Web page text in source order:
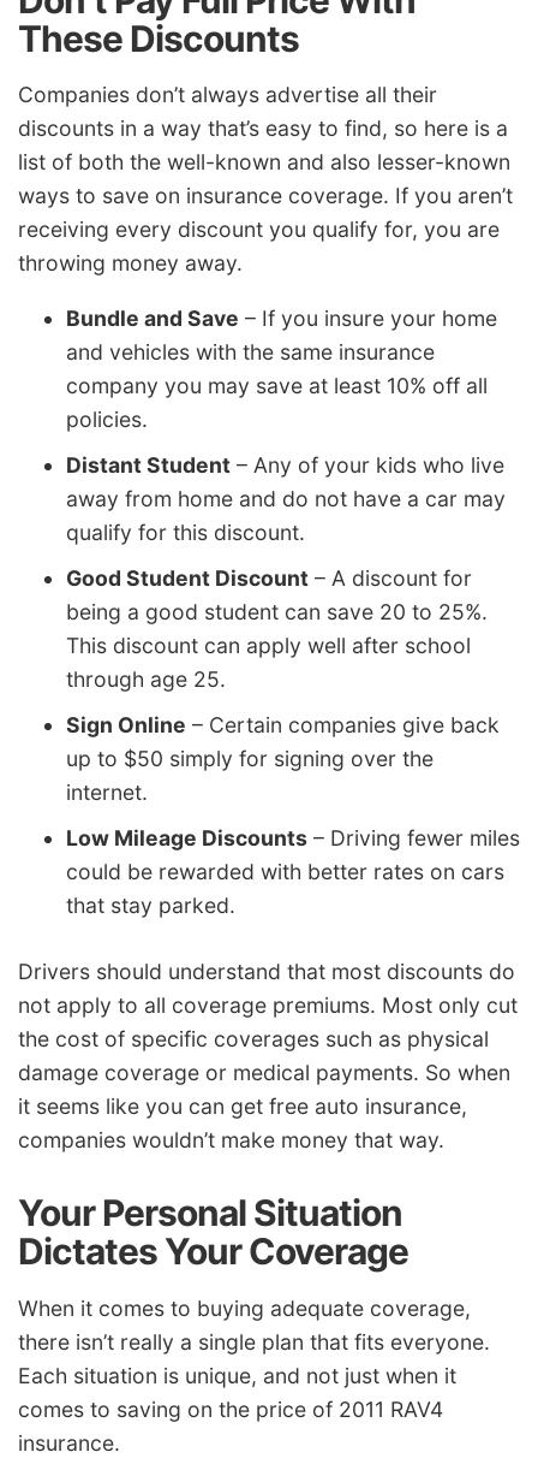
These Discounts
Companies don’t always advertise all their
discounts in a way that’s easy to find, so here is a
list of both the well-known and also lesser-known
ways to save on insurance coverage. If you aren’t
receiving every discount you qualify for, you are
throwing money away.
Bundle and Save – If you insure your home
and vehicles with the same insurance
company you may save at least 10% off all
policies.
Distant Student – Any of your kids who live
away from home and do not have a car may
qualify for this discount.
Good Student Discount – A discount for
being a good student can save 20 to 25%.
This discount can apply well after school
through age 25.
Sign Online – Certain companies give back
up to $50 simply for signing over the
internet.
Low Mileage Discounts – Driving fewer miles
could be rewarded with better rates on cars
that stay parked.
Drivers should understand that most discounts do
not apply to all coverage premiums. Most only cut
the cost of specific coverages such as physical
damage coverage or medical payments. So when
it seems like you can get free auto insurance,
companies wouldn’t make money that way.
Your Personal Situation
Dictates Your Coverage
When it comes to buying adequate coverage,
there isn’t really a single plan that fits everyone.
Each situation is unique, and not just when it
comes to saving on the price of 2011 RAV4
insurance.